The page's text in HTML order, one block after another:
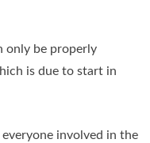
only be properly
is due to start in
involved in the